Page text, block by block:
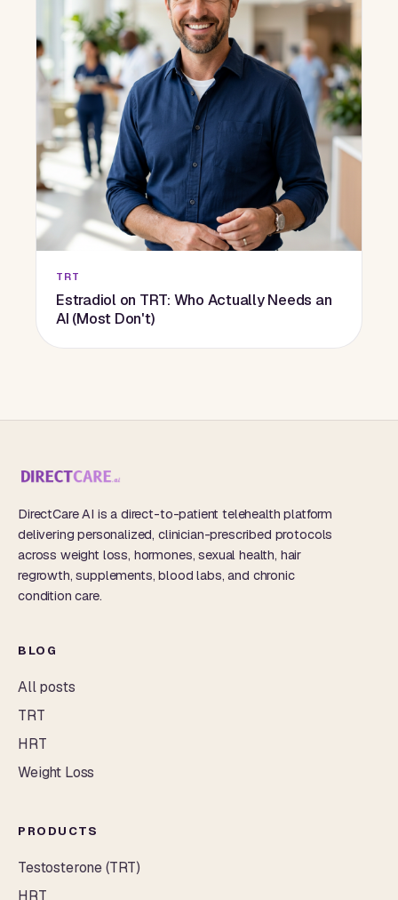
TRT
Estradiol on TRT: Who Actually Needs an
AI (Most Don't)
DirectCare AI is a direct-to-patient telehealth platform
delivering personalized, clinician-prescribed protocols
across weight loss, hormones, sexual health, hair
regrowth, supplements, blood labs, and chronic
condition care.
BLOG
All posts
TRT
HRT
Weight Loss
PRODUCTS
Testosterone (TRT)
HRT